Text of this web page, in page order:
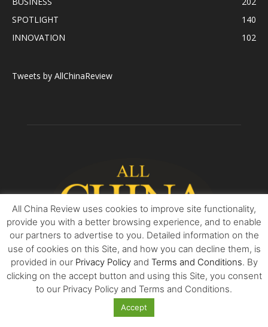
SPOTLIGHT
140
INNOVATION
102
Tweets by AllChinaReview
ABOUT US
All China Review is essential reading for all who seek balanced
All China Review uses cookies to improve site functionality,
provide you with a better browsing experience, and to enable
our partners to advertise to you. Detailed information on the
use of cookies on this Site, and how you can decline them, is
provided in our Privacy Policyand Terms and Conditions. By
clicking on the accept button and using this Site, you consent
to our Privacy Policy and Terms and Conditions.
Accept